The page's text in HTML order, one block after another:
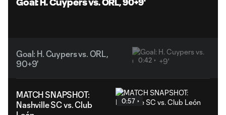
Video
Goal: H. Cuypers vs. ORL, 90+9'
Goal: H. Cuypers vs. ORL,
90+9'
0:42
MATCH SNAPSHOT:
Nashville SC vs. Club
0:57